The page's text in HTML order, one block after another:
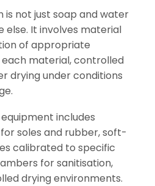
is not just soap and water
else. It involves material
of appropriate
material, controlled
drying under conditions
includes
soles and rubber, soft-
calibrated to specific
for sanitisation,
drying environments.